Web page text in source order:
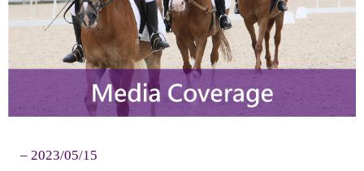
Training Programme
- Timetable & Calendar
- Forms
– 2023/05/15